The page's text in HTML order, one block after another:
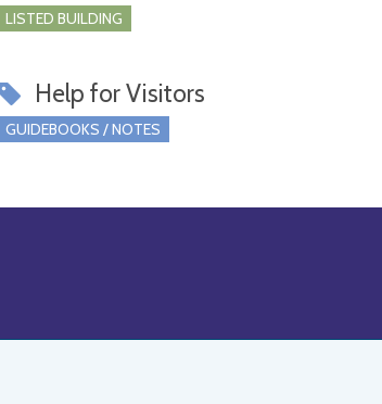
LISTED BUILDING
Help for Visitors
GUIDEBOOKS / NOTES